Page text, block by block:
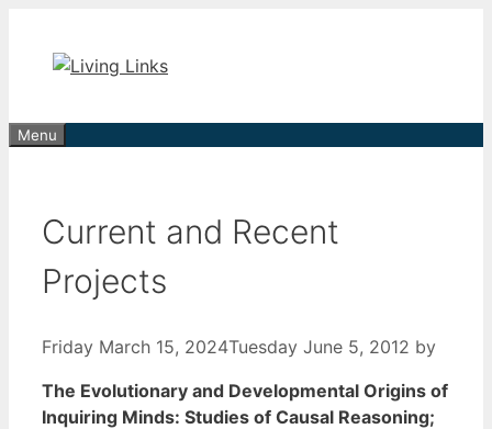
content
Menu
Current and Recent
Projects
Friday March 15, 2024Tuesday June 5, 2012 by
The Evolutionary and Developmental Origins of
Inquiring Minds: Studies of Causal Reasoning;